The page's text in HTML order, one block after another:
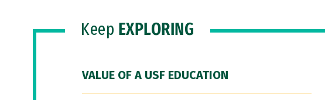
Keep EXPLORING
VALUE OF A USF EDUCATION